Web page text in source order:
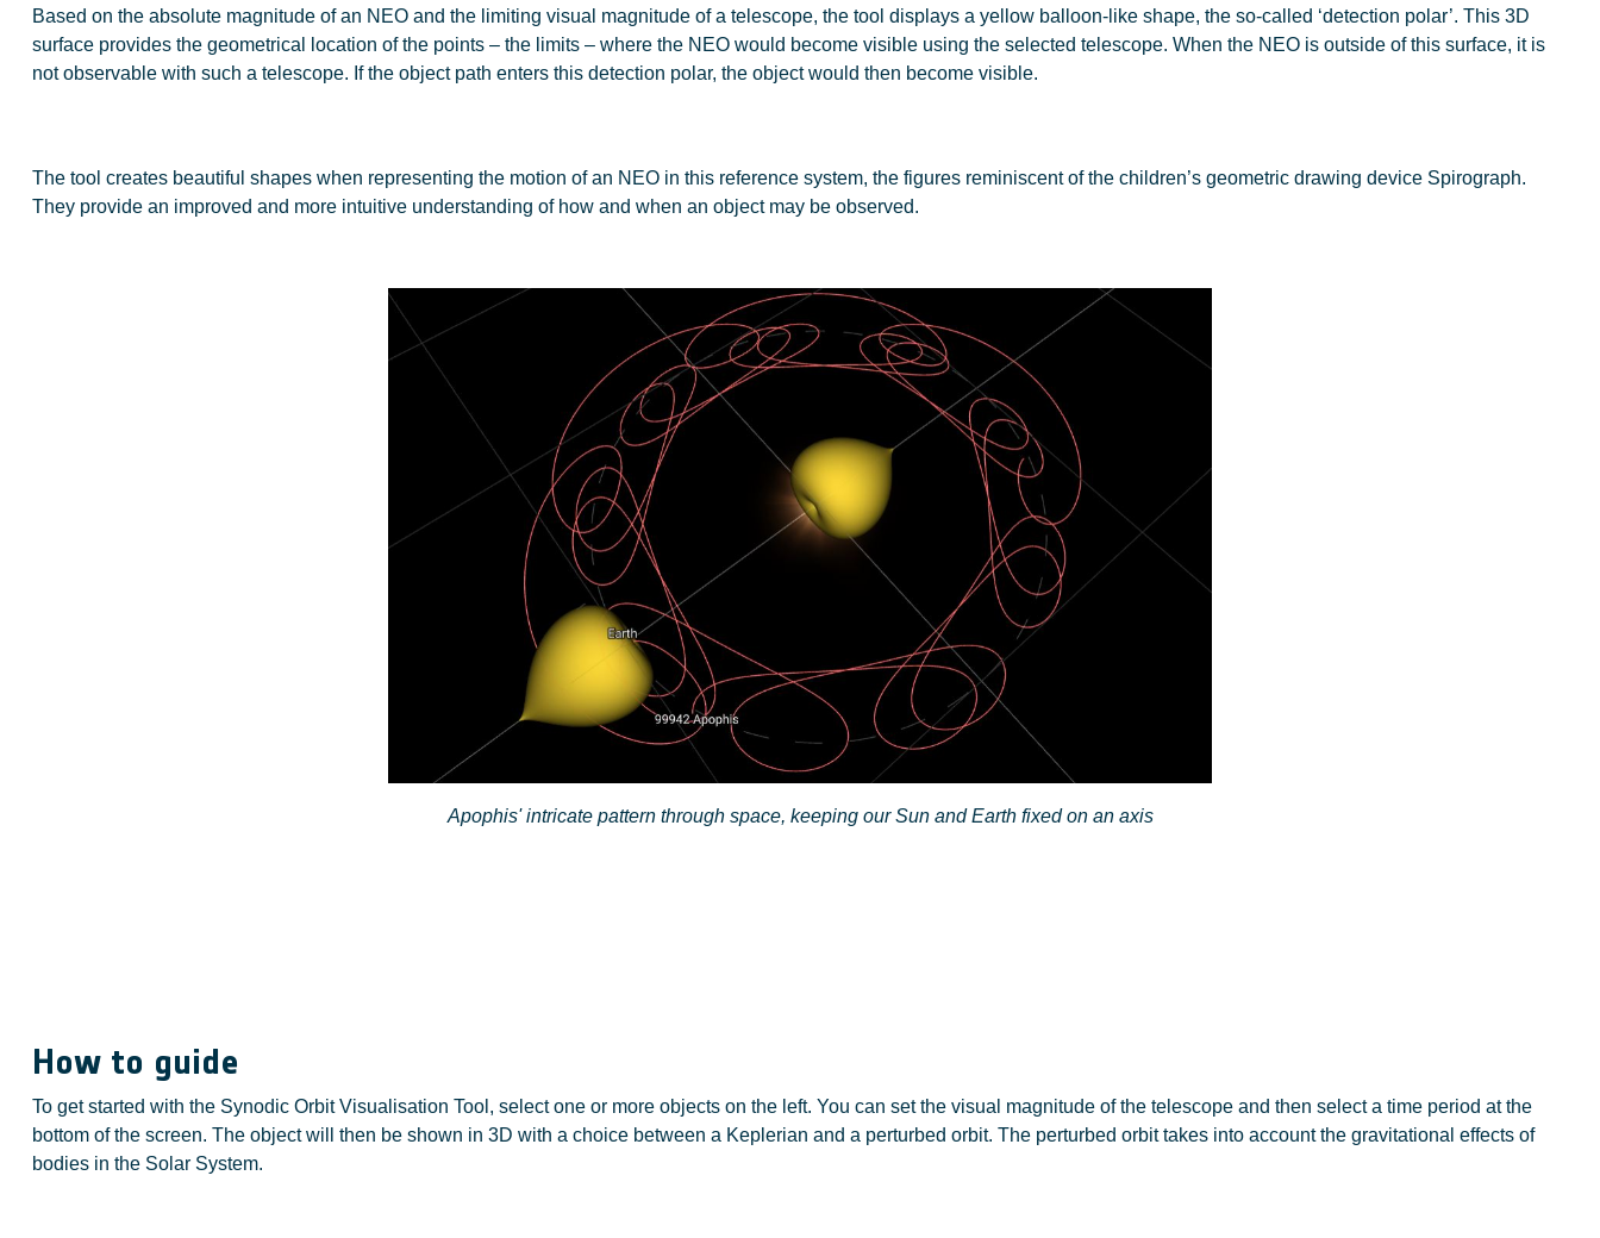
Based on the absolute magnitude of an NEO and the limiting visual magnitude of a telescope, the tool displays a yellow balloon-like shape, the so-called ‘detection polar’. This 3D
surface provides the geometrical location of the points – the limits – where the NEO would become visible using the selected telescope. When the NEO is outside of this surface, it is
not observable with such a telescope. If the object path enters this detection polar, the object would then become visible.
The tool creates beautiful shapes when representing the motion of an NEO in this reference system, the figures reminiscent of the children’s geometric drawing device Spirograph.
They provide an improved and more intuitive understanding of how and when an object may be observed.
Apophis' intricate pattern through space, keeping our Sun and Earth fixed on an axis
How to guide
To get started with the Synodic Orbit Visualisation Tool, select one or more objects on the left. You can set the visual magnitude of the telescope and then select a time period at the
bottom of the screen. The object will then be shown in 3D with a choice between a Keplerian and a perturbed orbit. The perturbed orbit takes into account the gravitational effects of
bodies in the Solar System.